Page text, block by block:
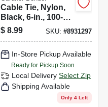
Cable Tie, Nylon,
Black, 6-in., 100-
pk.
$ 8.99 SKU: #8931297
In-Store Pickup Available
Ready for Pickup Soon
Local Delivery Select Zip
Shipping Available
Only 4 Left